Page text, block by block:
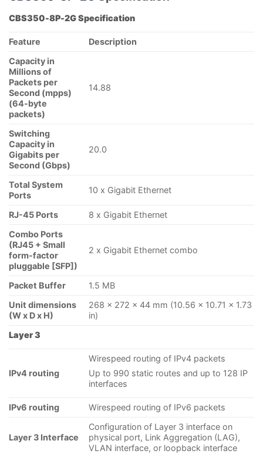
CBS350-8P-2G Specification
Feature
Description
Capacity in
Millions of
Packets per
Second (mpps)
(64-byte
packets)
14.88
Switching
Capacity in
Gigabits per
Second (Gbps)
20.0
Total System
Ports
10 x Gigabit Ethernet
RJ-45 Ports
8 x Gigabit Ethernet
Combo Ports
(RJ45 + Small
form-factor
pluggable [SFP])
2 x Gigabit Ethernet combo
Packet Buffer
1.5 MB
Unit dimensions
(W x D x H)
268 x 272 x 44 mm (10.56 x 10.71 x 1.73
in)
Layer 3
IPv4 routing
Wirespeed routing of IPv4 packets
Up to 990 static routes and up to 128 IP
interfaces
IPv6 routing Wirespeed routing of IPv6 packets
Layer 3 Interface
Configuration of Layer 3 interface on
physical port, Link Aggregation (LAG),
VLAN interface, or loopback interface